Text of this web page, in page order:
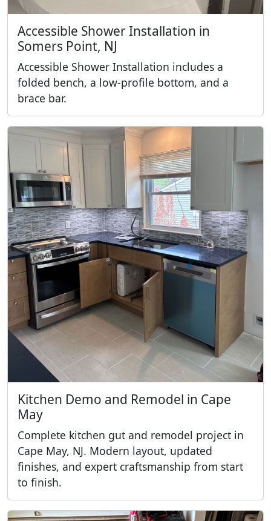
Accessible Shower Installation in
Somers Point, NJ
Accessible Shower Installation includes a
folded bench, a low-profile bottom, and a
brace bar.
Kitchen Demo and Remodel in Cape
May
Complete kitchen gut and remodel project in
Cape May, NJ. Modern layout, updated
finishes, and expert craftsmanship from start
to finish.